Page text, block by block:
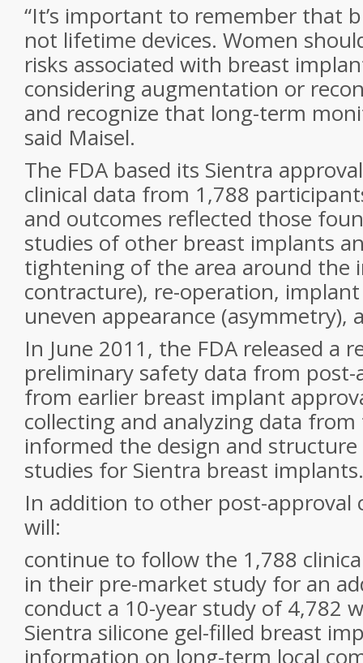
“It’s important to remember that
not lifetime devices. Women
risks associated with breast
considering augmentation or
and recognize that long-term
said Maisel.
The FDA based its Sientra
clinical data from 1,788
and outcomes reflected those
studies of other breast implants
tightening of the area around the
contracture), re-operation,
uneven appearance (asymmetry),
In June 2011, the FDA released a
preliminary safety data from post-
from earlier breast implant
collecting and analyzing data
informed the design and
studies for Sientra breast implants.
In addition to other post-approval
will:
continue to follow the 1,788
in their pre-market study for an
conduct a 10-year study of 4,782
Sientra silicone gel-filled breast
information on long-term local